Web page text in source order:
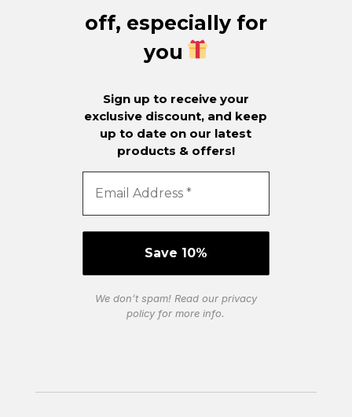
off, especially for
you
Sign up to receive your
exclusive discount, and keep
up to date on our latest
products & offers!
We don’t spam! Read our privacy
policyfor more info.